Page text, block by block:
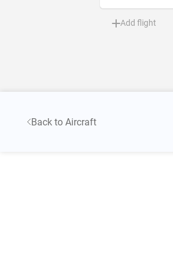
Add flight
Back to Aircraft